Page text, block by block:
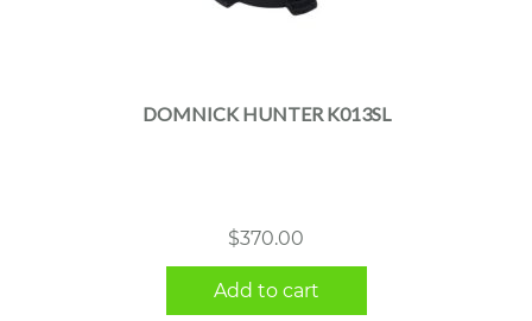
DOMNICK HUNTER K013SL
$370.00
Add to cart